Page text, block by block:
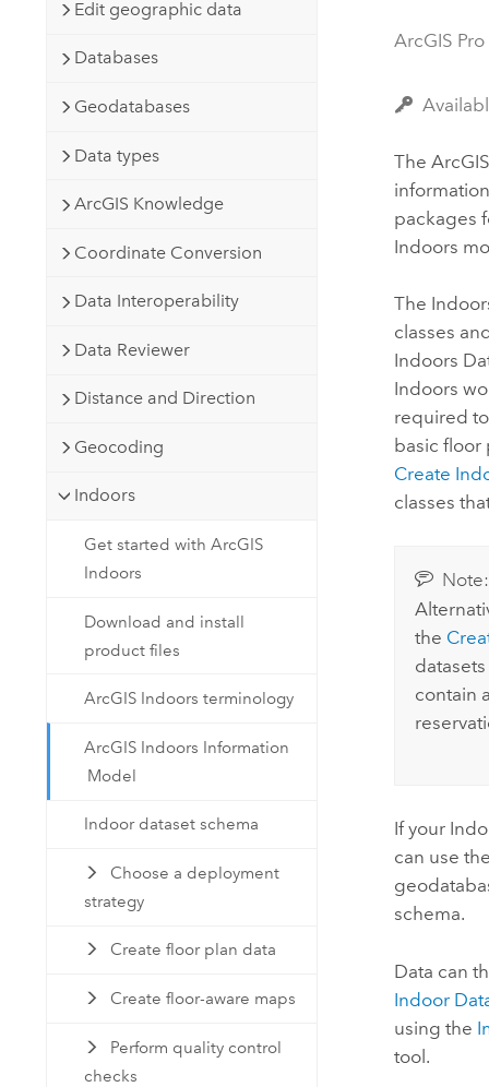
Developer Technology
applications
Edit geographic data
Databases
Geodatabases
Data types
ArcGIS Knowledge
Coordinate Conversion
Data Interoperability
Data Reviewer
Distance and Direction
Geocoding
Indoors
Get started with ArcGIS
Indoors
Download and install
product files
ArcGIS Indoors terminology
ArcGIS Indoors Information
Model
Indoor dataset schema
Choose a deployment
strategy
Create floor plan data
Create floor-aware maps
Perform quality control
checks
ArcGIS
The
packages
Indoors
The
classes
Indoors
Indoors
required
basic floor
Create
classes
Note:
the
contain
If your
can use
schema.
Data can
Indoor
using the
tool.